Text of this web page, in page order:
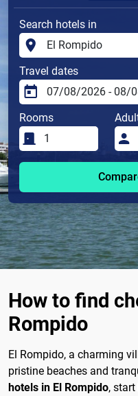
Search hotels in
Travel dates
Rooms
How to find
Rompido
El Rompido, a charming
pristine beaches and
hotels in El Rompido,